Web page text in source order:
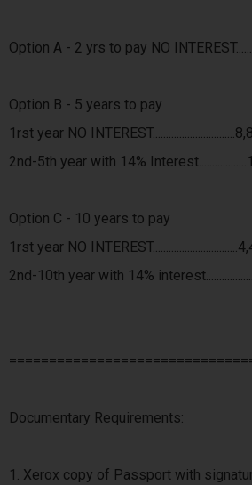
Option A - 2 yrs to pay NO
Option B - 5 years to pay
1rst year NO
2nd-5th year with 14%
Option C - 10 years to pay
1rst year NO
2nd-10th year with 14%
Documentary Requirements:
1. Xerox copy of Passport with